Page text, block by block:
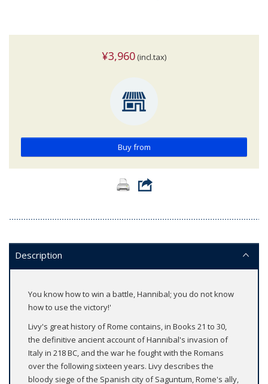
¥3,960 (incl.tax)
Buy from
Description
You know how to win a battle, Hannibal; you do not know
how to use the victory!'
Livy's great history of Rome contains, in Books 21 to 30,
the definitive ancient account of Hannibal's invasion of
Italy in 218 BC, and the war he fought with the Romans
over the following sixteen years. Livy describes the
bloody siege of the Spanish city of Saguntum, Rome's ally,